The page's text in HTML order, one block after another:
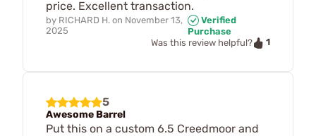
price. Excellent transaction.
by RICHARD H. on November 13,
2025
Verified
Purchase
Was this review helpful?
1
5
Awesome Barrel
Put this on a custom 6.5 Creedmoor and